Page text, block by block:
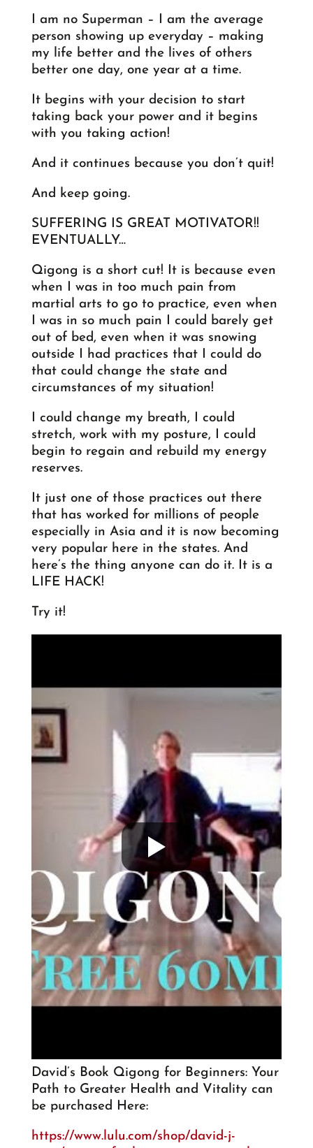
I am no Superman – I am the average
person showing up everyday – making
my life better and the lives of others
better one day, one year at a time.
It begins with your decision to start
taking back your power and it begins
with you taking action!
And it continues because you don’t quit!
And keep going.
SUFFERING IS GREAT MOTIVATOR!!
EVENTUALLY…
Qigong is a short cut! It is because even
when I was in too much pain from
martial arts to go to practice, even when
I was in so much pain I could barely get
out of bed, even when it was snowing
outside I had practices that I could do
that could change the state and
circumstances of my situation!
I could change my breath, I could
stretch, work with my posture, I could
begin to regain and rebuild my energy
reserves.
It just one of those practices out there
that has worked for millions of people
especially in Asia and it is now becoming
very popular here in the states. And
here’s the thing anyone can do it. It is a
LIFE HACK!
Try it!
David’s Book Qigong for Beginners: Your
Path to Greater Health and Vitality can
be purchased Here:
https://www.lulu.com/shop/david-j-